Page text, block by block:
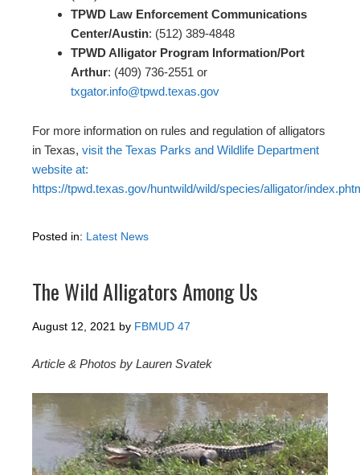
TPWD Law Enforcement Communications
Center/Austin: (512) 389-4848
TPWD Alligator Program Information/Port
Arthur: (409) 736-2551 or
txgator.info@tpwd.texas.gov
For more information on rules and regulation of alligators
in Texas, visit the Texas Parks and Wildlife Department
website at:
https://tpwd.texas.gov/huntwild/wild/species/alligator/
Posted in: Latest News
The Wild Alligators Among Us
August 12, 2021 by FBMUD 47
Article & Photos by Lauren Svatek